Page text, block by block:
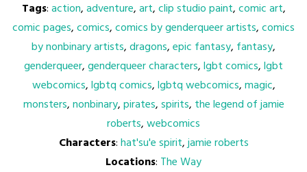
Tags:action,adventure,art,clip studio paint,comic art,
comic pages,comics,comics by genderqueer artists,comics
by nonbinary artists,dragons,epic fantasy, fantasy,
genderqueer,genderqueer characters,lgbt comics,lgbt
webcomics,lgbtq comics,lgbtq webcomics,magic,
monsters,nonbinary,pirates,spirits, the legend of jamie
roberts,webcomics
Characters:hat'su'e spirit,jamie roberts
Locations: The Way